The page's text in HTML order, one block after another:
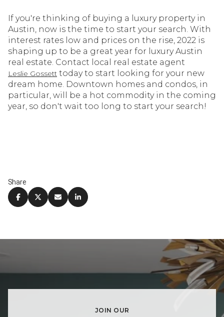
If you're thinking of buying a luxury property in
Austin, now is the time to start your search. With
interest rates low and prices on the rise, 2022 is
shaping up to be a great year for luxury Austin
real estate. Contact local real estate agent
Leslie Gossett today to start looking for your new
dream home. Downtown homes and condos, in
particular, will be a hot commodity in the coming
year, so don't wait too long to start your search!
Share
JOIN OUR